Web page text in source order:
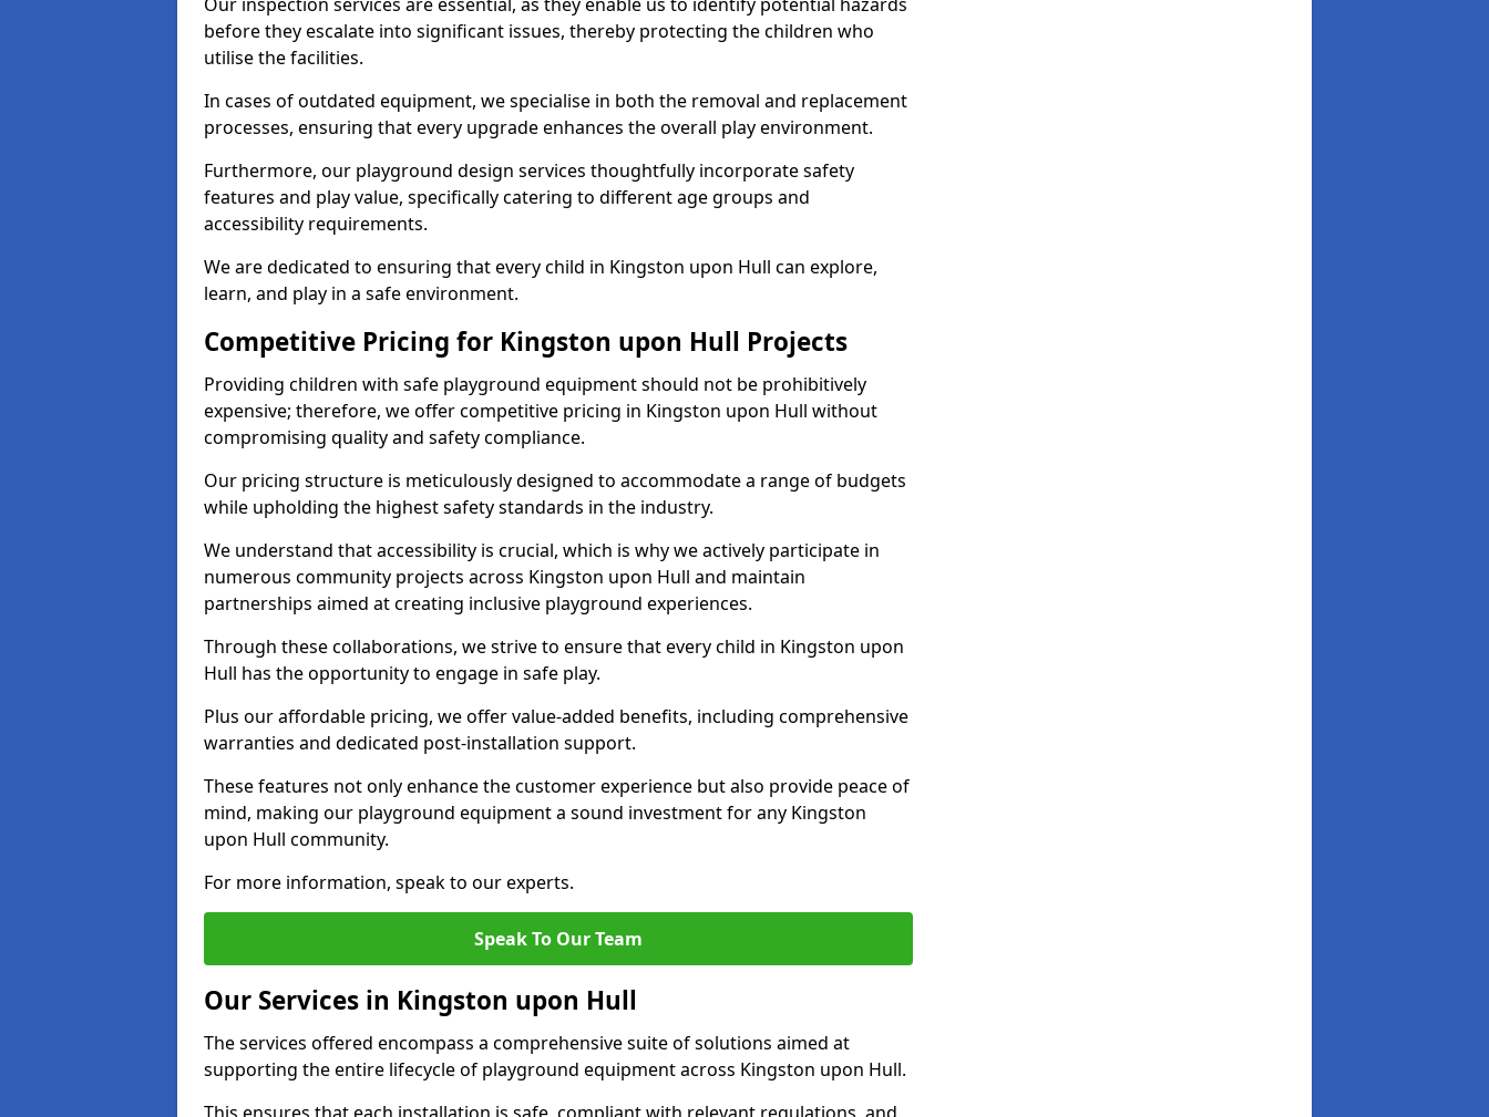
before they escalate into significant issues, thereby protecting the children who
utilise the facilities.
In cases of outdated equipment, we specialise in both the removal and replacement
processes, ensuring that every upgrade enhances the overall play environment.
Furthermore, our playground design services thoughtfully incorporate safety
features and play value, specifically catering to different age groups and
accessibility requirements.
We are dedicated to ensuring that every child in Kingston upon Hull can explore,
learn, and play in a safe environment.
Competitive Pricing for Kingston upon Hull Projects
Providing children with safe playground equipment should not be prohibitively
expensive; therefore, we offer competitive pricing in Kingston upon Hull without
compromising quality and safety compliance.
Our pricing structure is meticulously designed to accommodate a range of budgets
while upholding the highest safety standards in the industry.
We understand that accessibility is crucial, which is why we actively participate in
numerous community projects across Kingston upon Hull and maintain
partnerships aimed at creating inclusive playground experiences.
Through these collaborations, we strive to ensure that every child in Kingston upon
Hull has the opportunity to engage in safe play.
Plus our affordable pricing, we offer value-added benefits, including comprehensive
warranties and dedicated post-installation support.
These features not only enhance the customer experience but also provide peace of
mind, making our playground equipment a sound investment for any Kingston
upon Hull community.
For more information, speak to our experts.
Speak To Our Team
Our Services in Kingston upon Hull
The services offered encompass a comprehensive suite of solutions aimed at
supporting the entire lifecycle of playground equipment across Kingston upon Hull.